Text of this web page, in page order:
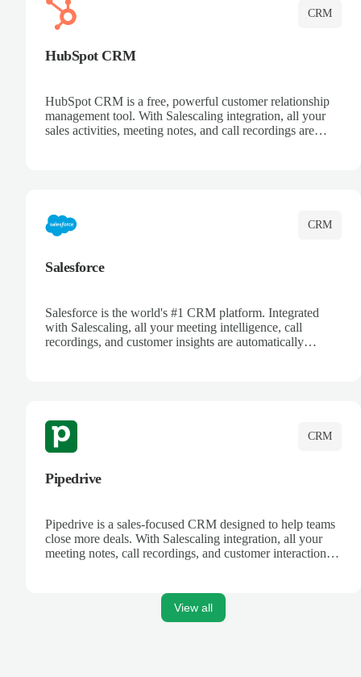
CRM
HubSpot CRM
HubSpot CRM is a free, powerful customer relationship
management tool. With Salescaling integration, all your
sales activities, meeting notes, and call recordings are
CRM
Salesforce
Salesforce is the world's #1 CRM platform. Integrated
with Salescaling, all your meeting intelligence, call
recordings, and customer insights are automatically
CRM
Pipedrive
Pipedrive is a sales-focused CRM designed to help teams
close more deals. With Salescaling integration, all your
meeting notes, call recordings, and customer interactions
View all